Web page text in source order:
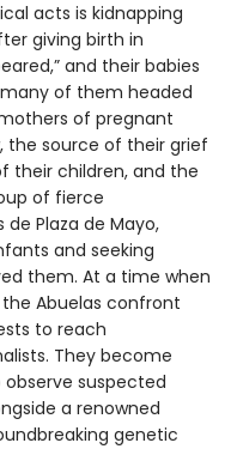
acts is kidnapping
giving birth in
and their babies
of them headed
of pregnant
source of their grief
their children, and the
of fierce
Plaza de Mayo,
and seeking
them. At a time when
Abuelas confront
to reach
They become
suspected
a renowned
genetic